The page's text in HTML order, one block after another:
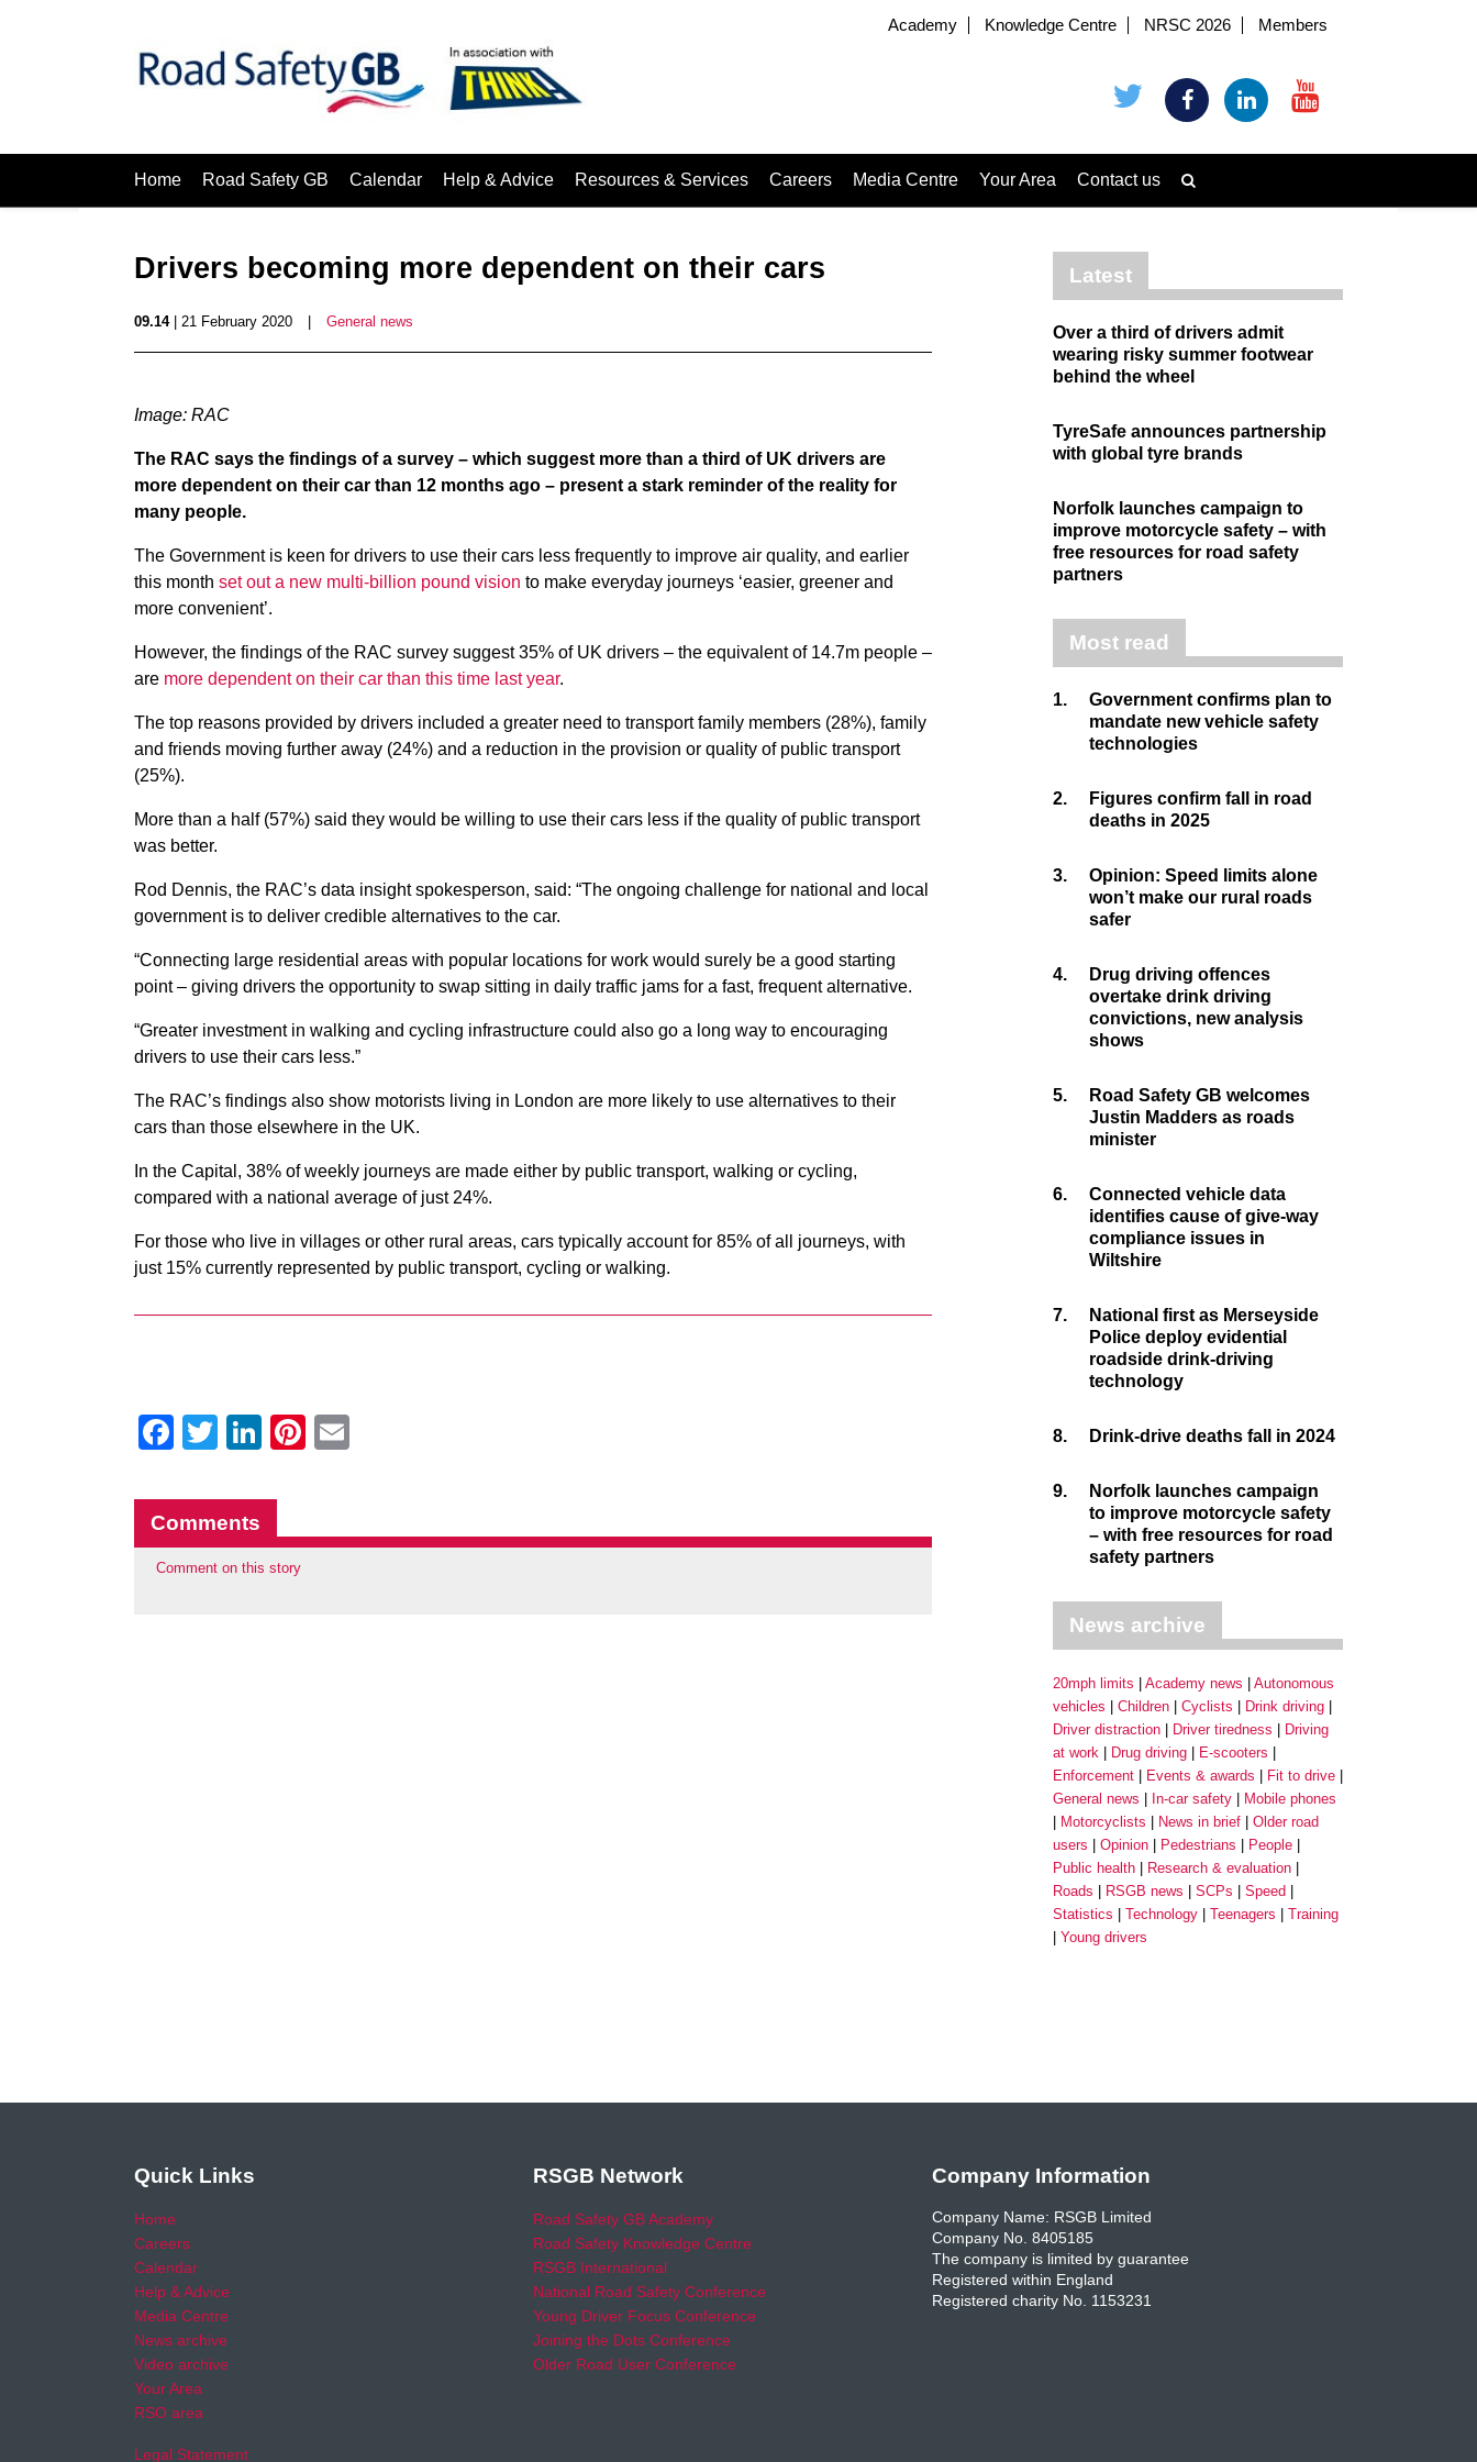
Academy Knowledge Centre NRSC 2026 Members
Home Road Safety GB Calendar Help & Advice Resources & Services Careers Media Centre Your Area Contact us
Drivers becoming more dependent on their cars
09.14| 21 February 2020 General news
Image: RAC
The RAC says the findings of a survey – which suggest more than a third of UK drivers are
more dependent on their car than 12 months ago – present a stark reminder of the reality for
many people.
The Government is keen for drivers to use their cars less frequently to improve air quality, and earlier
this month set out a new multi-billion pound vision to make everyday journeys ‘easier, greener and
more convenient’.
However, the findings of the RAC survey suggest 35% of UK drivers – the equivalent of 14.7m people –
are more dependent on their car than this time last year.
The top reasons provided by drivers included a greater need to transport family members (28%), family
and friends moving further away (24%) and a reduction in the provision or quality of public transport
(25%).
More than a half (57%) said they would be willing to use their cars less if the quality of public transport
was better.
Rod Dennis, the RAC’s data insight spokesperson, said: “The ongoing challenge for national and local
government is to deliver credible alternatives to the car.
“Connecting large residential areas with popular locations for work would surely be a good starting
point – giving drivers the opportunity to swap sitting in daily traffic jams for a fast, frequent alternative.
“Greater investment in walking and cycling infrastructure could also go a long way to encouraging
drivers to use their cars less.”
The RAC’s findings also show motorists living in London are more likely to use alternatives to their
cars than those elsewhere in the UK.
In the Capital, 38% of weekly journeys are made either by public transport, walking or cycling,
compared with a national average of just 24%.
For those who live in villages or other rural areas, cars typically account for 85% of all journeys, with
just 15% currently represented by public transport, cycling or walking.
Facebook
Twitter
LinkedIn
Pinterest
Comments
Comment on this story
Latest
Over a third of drivers admit
wearing risky summer footwear
behind the wheel
TyreSafe announces partnership
with global tyre brands
Norfolk launches campaign to
improve motorcycle safety – with
free resources for road safety
partners
Most read
1.
Government confirms plan to
mandate new vehicle safety
technologies
2.
Figures confirm fall in road
deaths in 2025
3.
Opinion: Speed limits alone
won’t make our rural roads
safer
4.
Drug driving offences
overtake drink driving
convictions, new analysis
shows
5.
Road Safety GB welcomes
Justin Madders as roads
minister
6.
Connected vehicle data
identifies cause of give-way
compliance issues in
Wiltshire
7.
National first as Merseyside
Police deploy evidential
roadside drink-driving
technology
8. Drink-drive deaths fall in 2024
9.
Norfolk launches campaign
to improve motorcycle safety
– with free resources for road
safety partners
News archive
20mph limits Academy news
Autonomous
vehicles
Children Cyclists
Drink driving
Driver distraction
Driver tiredness
Driving
at work
Drug driving
E-scooters
Enforcement
Events & awards
Fit to drive
General news
In-car safety
Mobile phones
Motorcyclists
News in brief
Older road
users
Opinion Pedestrians
People
Public health
Research & evaluation
Roads
RSGB news SCPs
Speed
Statistics
Technology Teenagers
Training
Young drivers
Quick Links
Home
Careers
Calendar
Help & Advice
Media Centre
News archive
Video archive
Your Area
RSO area
Legal Statement
RSGB Network
Road Safety GB Academy
Road Safety Knowledge Centre
RSGB International
National Road Safety Conference
Young Driver Focus Conference
Joining the Dots Conference
Older Road User Conference
Company Information
Company Name: RSGB Limited
Company No. 8405185
The company is limited by guarantee
Registered within England
Registered charity No. 1153231